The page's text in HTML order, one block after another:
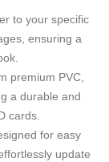
to your specific
ensuring a
premium PVC,
a durable and
cards.
for easy
update